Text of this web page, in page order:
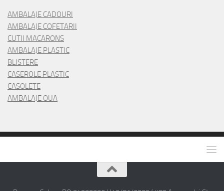
AMBALAJE CADOURI
AMBALAJE COFETARII
CUTII MACARONS
AMBALAJE PLASTIC
BLISTERE
CASEROLE PLASTIC
CASOLETE
AMBALAJE OUA